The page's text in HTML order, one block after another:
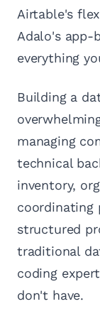
Airtable's
Adalo's app-
everything
Building a
managing
technical
inventory,
coordinating
structured
traditional
coding
don't have.